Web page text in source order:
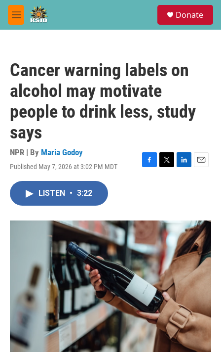
Skip to main content
M
e
Donate
Cancer warning labels on
alcohol may motivate
people to drink less, study
says
NPR | By Maria Godoy
Published May 7, 2026 at 3:02 PM MDT
F
o
k
T
r
L
I
n
E
LISTEN • 3:22